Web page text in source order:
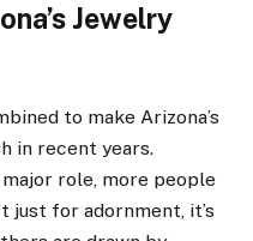
Jewelry
to make Arizona’s
in recent years.
role, more people
just for adornment, it’s